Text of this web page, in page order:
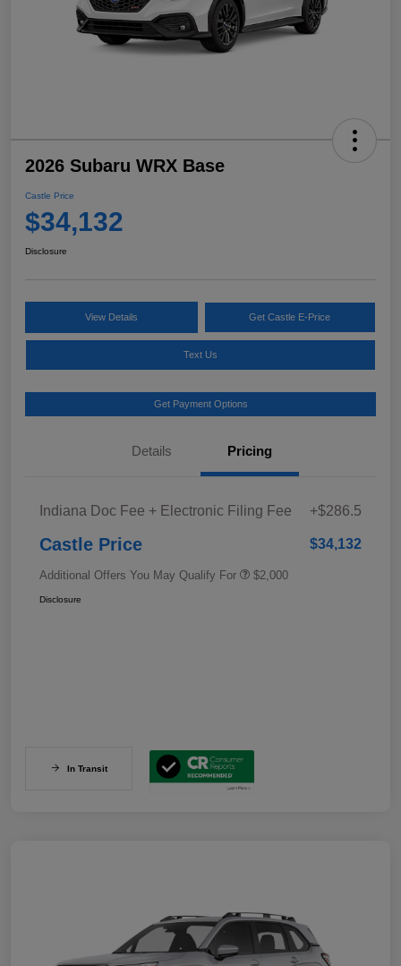
2026 Subaru WRX Base
Castle Price
$34,132
Disclosure
View Details Get Castle E-Price
Text Us
Get Payment Options
Details Pricing
Indiana Doc Fee + Electronic Filing Fee +$286.5
Castle Price $34,132
Additional Offers You May Qualify For $2,000
Disclosure
In Transit